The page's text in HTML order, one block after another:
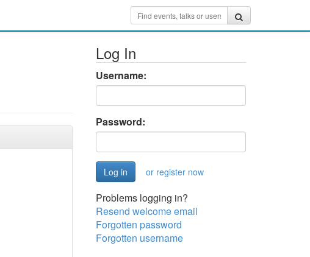
Log In
Username:
Password:
or register now
Problems logging in?
Resend welcome email
Forgotten password
Forgotten username